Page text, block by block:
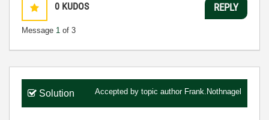
0 KUDOS
Message 1 of 3
REPLY
Solution Accepted by topic author Frank.Nothnagel